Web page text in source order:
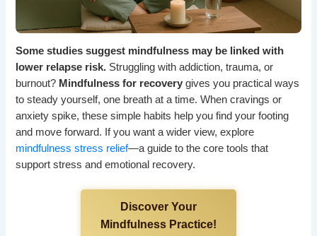
Some studies suggest mindfulness may be linked with
lower relapse risk. Struggling with addiction, trauma, or
burnout? Mindfulness for recovery gives you practical ways
to steady yourself, one breath at a time. When cravings or
anxiety spike, these simple habits help you find your footing
and move forward. If you want a wider view, explore
mindfulness stress relief—a guide to the core tools that
support stress and emotional recovery.
Discover Your
Mindfulness Practice!